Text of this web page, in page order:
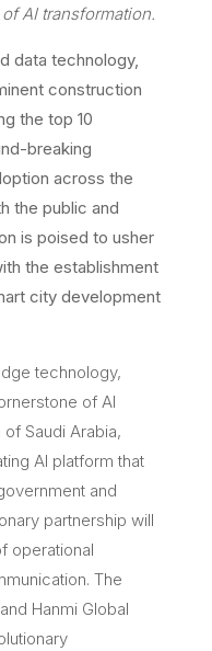
AI transformation.
data technology,
construction
the top 10
breaking
across the
the public and
is poised to usher
the establishment
city development
technology,
of AI
Saudi Arabia,
AI platform that
and
partnership will
operational
The
Hanmi Global